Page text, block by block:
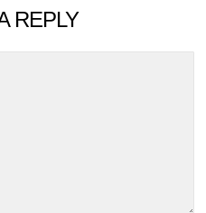
REPLY